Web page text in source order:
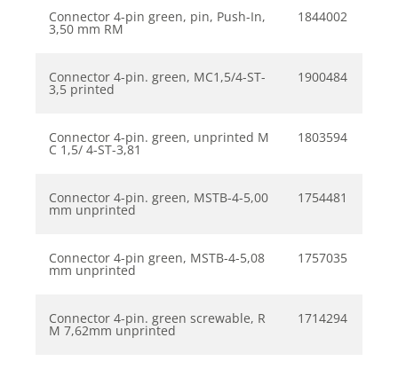
Connector 4-pin green, pin, Push-In,
3,50 mm RM
1844002
Connector 4-pin. green, MC1,5/4-ST-
3,5 printed
1900484
Connector 4-pin. green, unprinted M
C 1,5/ 4-ST-3,81
1803594
Connector 4-pin. green, MSTB-4-5,00
mm unprinted
1754481
Connector 4-pin green, MSTB-4-5,08
mm unprinted
1757035
Connector 4-pin. green screwable, R
M 7,62mm unprinted
1714294